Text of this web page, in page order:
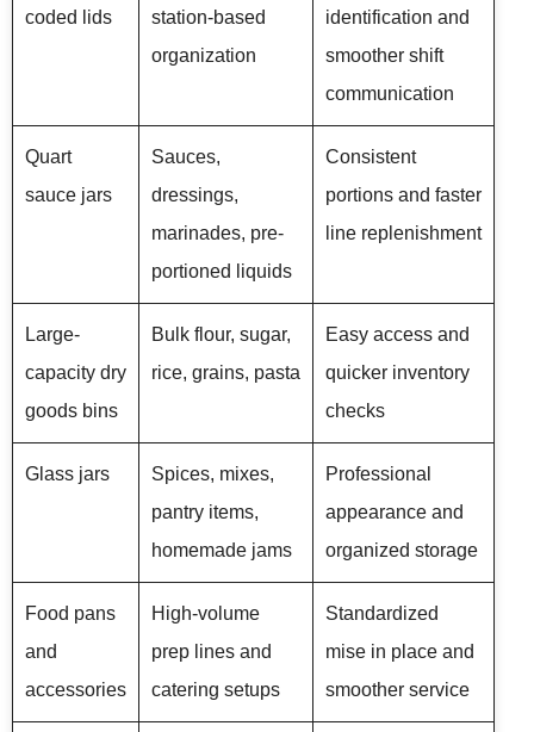
coded lids
station-based
organization
identification and
smoother shift
communication
Quart
sauce jars
Sauces,
dressings,
marinades, pre-
portioned liquids
Consistent
portions and faster
line replenishment
Large-
capacity dry
goods bins
Bulk flour, sugar,
rice, grains, pasta
Easy access and
quicker inventory
checks
Glass jars
Spices, mixes,
pantry items,
homemade jams
Professional
appearance and
organized storage
Food pans
and
accessories
High-volume
prep lines and
catering setups
Standardized
mise in place and
smoother service